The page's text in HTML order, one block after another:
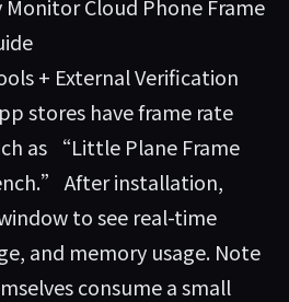
Cloud Phone Frame
+ External Verification
stores have frame rate
as “Little Plane Frame
After installation,
to see real-time
and memory usage. Note
consume a small